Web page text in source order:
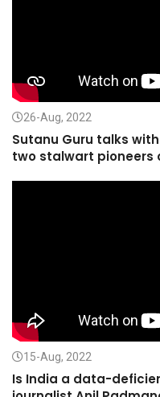
26-Aug, 2022
Sutanu Guru talks
two stalwart pioneers
15-Aug, 2022
Is India a data-